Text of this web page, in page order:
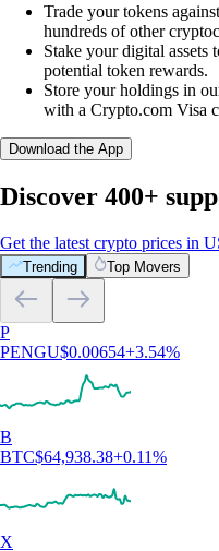
Trade your tokens
hundreds of other
Stake your digital assets
potential token rewards.
Store your holdings in
with a Crypto.com Visa
Download the App
Discover 400+
Get the latest crypto prices in
Trending Top Movers
P
PENGU$0.00654+3.54%
B
BTC$64,938.38+0.11%
X